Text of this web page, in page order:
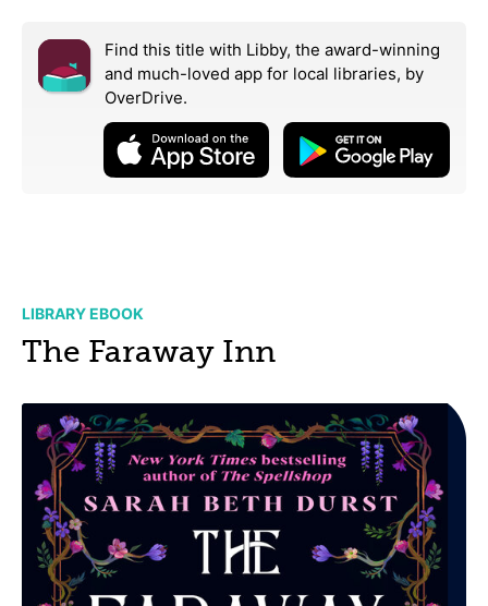
Find this title with Libby, the award-winning
and much-loved app for local libraries, by
OverDrive.
LIBRARY EBOOK
The Faraway Inn